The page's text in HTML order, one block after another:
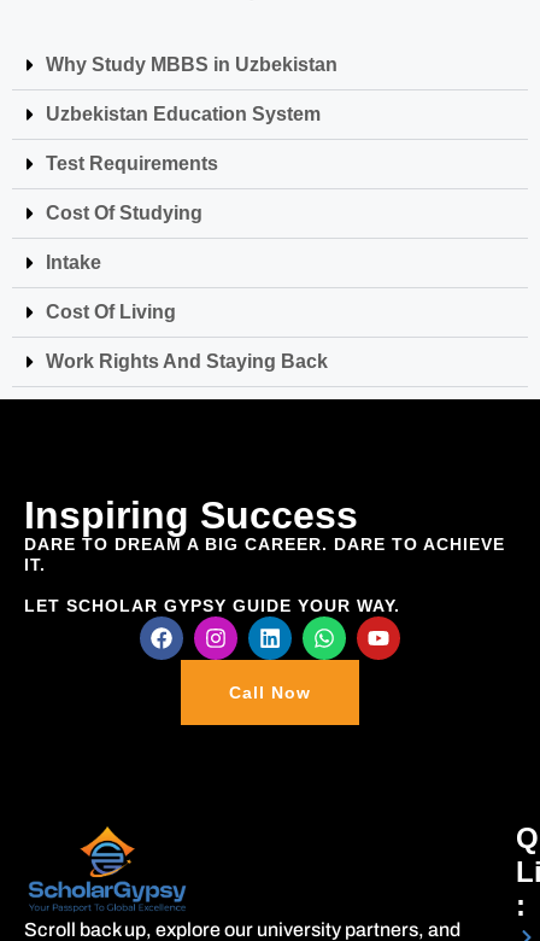
Why Study MBBS in Uzbekistan
Uzbekistan Education System
Test Requirements
Cost Of Studying
Intake
Cost Of Living
Work Rights And Staying Back
Inspiring Success
DARE TO DREAM A BIG CAREER. DARE TO ACHIEVE
IT.
LET SCHOLAR GYPSY GUIDE YOUR WAY.
Call Now
Scroll back up, explore our university partners, and
: